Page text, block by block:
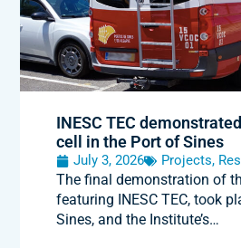
INESC TEC
cell in the Port of Sines
July 3, 2026 Projects,
The final demonstration of
featuring INESC TEC, took
Sines, and the Institute’s…